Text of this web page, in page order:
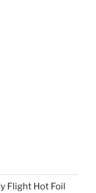
Flight Hot Foil